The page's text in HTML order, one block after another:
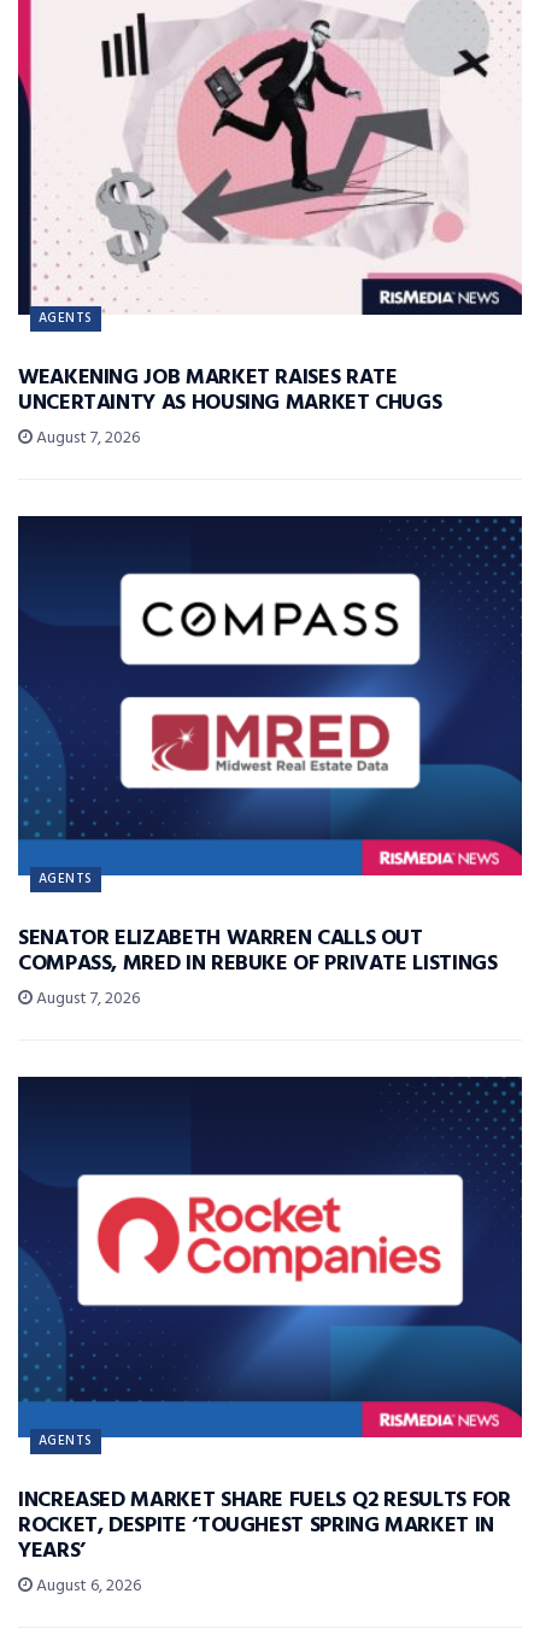
AGENTS
WEAKENING JOB MARKET RAISES RATE
UNCERTAINTY AS HOUSING MARKET CHUGS
August 7, 2026
AGENTS
SENATOR ELIZABETH WARREN CALLS OUT
COMPASS, MRED IN REBUKE OF PRIVATE LISTINGS
August 7, 2026
AGENTS
INCREASED MARKET SHARE FUELS Q2 RESULTS FOR
ROCKET, DESPITE ‘TOUGHEST SPRING MARKET IN
YEARS’
August 6, 2026